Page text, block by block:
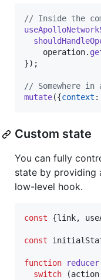
// Inside the
operation.
}) ;
// Somewhere in
mutate({context :
Custom state
You can fully
state by providing
low-level hook.
const {link,
const
function reducer
switch
(action